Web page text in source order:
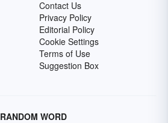
Contact Us
Privacy Policy
Editorial Policy
Cookie Settings
Terms of Use
Suggestion Box
RANDOM WORD